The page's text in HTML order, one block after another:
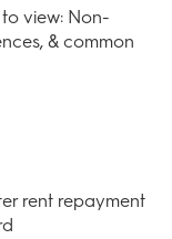
view: Non-
& common
rent repayment